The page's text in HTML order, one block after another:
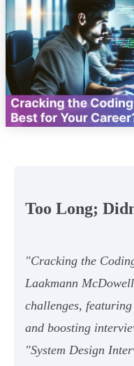
Too Long;
"Cracking the
Laakmann
challenges,
and boosting
"System Design